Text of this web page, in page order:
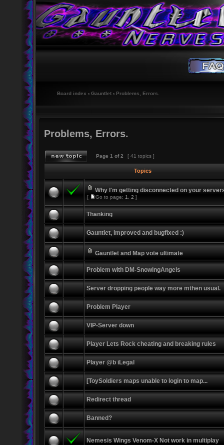
Board index ‹ Gauntlet ‹ Problems, Errors.
Problems, Errors.
Page 1 of2 [ 41 topics ]
Topics
Why I'm getting disconnected on your
[ Go to page: 1, 2 ]
Thanking
Gauntlet, improved and bugfixed :)
Gauntlet and Map vote ultimate
Problem with DM-SnowingAngels
Server dropping people way more mthen usual.
Problem Player
VIP-Server down
Player Lets Rock cheating and breaking rules
Player @b iLegal
[ToySoldiers maps unable to login to map...
Redirect thread
Banned?
Nemesis Wings Venom-X Not work in multiplay